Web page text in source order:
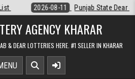
Dear 50 Lottery 6:30 PM Result 11-08-2026
AGENCY KHARAR
& DEAR LOTTERIES HERE. #1 SELLER IN KHARAR